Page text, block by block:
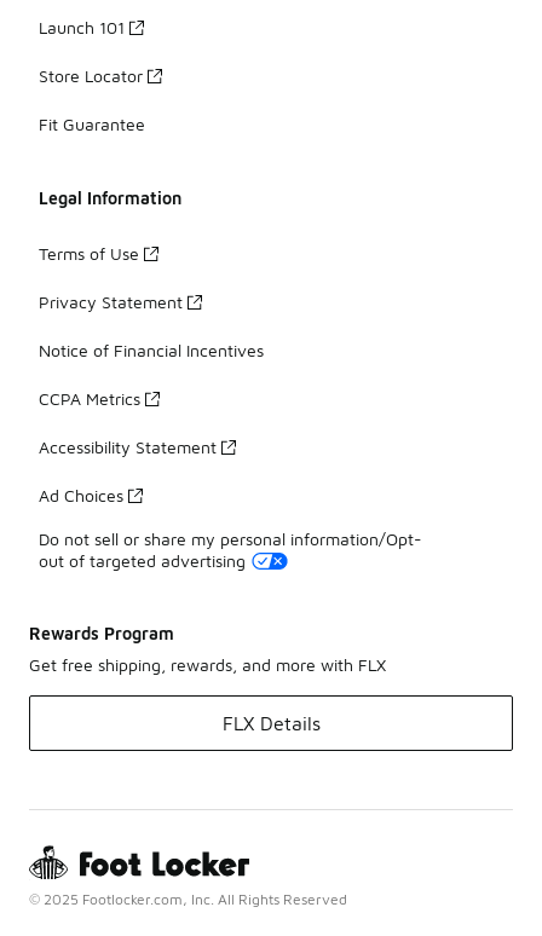
Launch 101
Store Locator
Fit Guarantee
Legal Information
Terms of Use
Privacy Statement
Notice of Financial Incentives
CCPA Metrics
Accessibility Statement
Ad Choices
Do not sell or share my personal information/Opt-
out of targeted advertising
Rewards Program
Get free shipping, rewards, and more with FLX
FLX Details
© 2025 Footlocker.com, Inc. All Rights Reserved